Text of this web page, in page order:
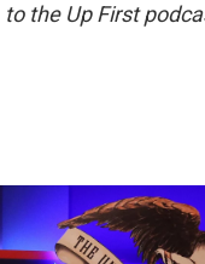
to the Up First